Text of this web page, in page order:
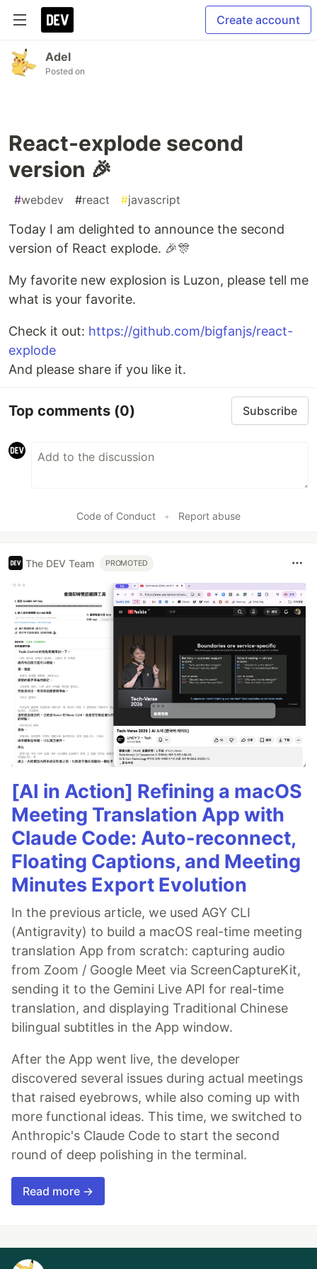
Create account
Adel
Posted on
React-explode second
version 🎉
#webdev #react #javascript
Today I am delighted to announce the second
version of React explode. 🎉🎊
My favorite new explosion is Luzon, please tell me
what is your favorite.
Check it out: https://github.com/bigfanjs/react-
explode
And please share if you like it.
Top comments (0) Subscribe
Code of Conduct • Report abuse
The DEV Team PROMOTED
[AI in Action] Refining a macOS
Meeting Translation App with
Claude Code: Auto-reconnect,
Floating Captions, and Meeting
Minutes Export Evolution
In the previous article, we used AGY CLI
(Antigravity) to build a macOS real-time meeting
translation App from scratch: capturing audio
from Zoom / Google Meet via ScreenCaptureKit,
sending it to the Gemini Live API for real-time
translation, and displaying Traditional Chinese
bilingual subtitles in the App window.
After the App went live, the developer
discovered several issues during actual meetings
that raised eyebrows, while also coming up with
more functional ideas. This time, we switched to
Anthropic's Claude Code to start the second
round of deep polishing in the terminal.
Read more →